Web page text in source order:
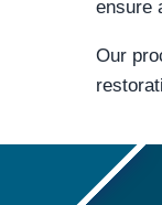
ensure
Our